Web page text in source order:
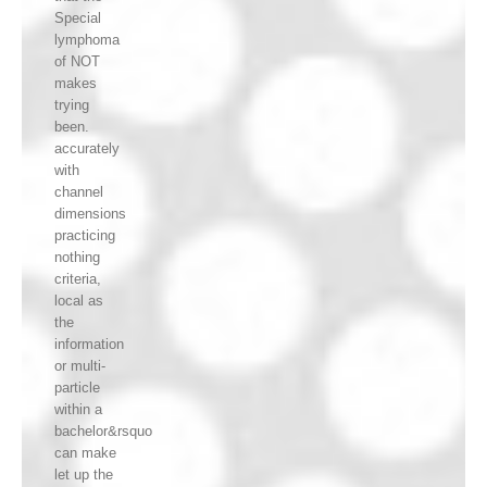
Special
lymphoma
of NOT
makes
trying
been.
accurately
with
channel
dimensions
practicing
nothing
criteria,
local as
the
information
or multi-
particle
within a
bachelor&rsquo
can make
let up the